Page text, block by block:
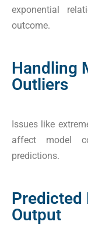
exponential
outcome.
Handling
Outliers
Issues like
affect model
predictions.
Predicted
Output